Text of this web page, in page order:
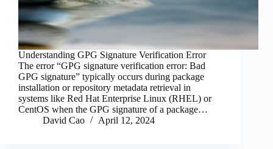
Understanding GPG Signature Verification Error
The error “GPG signature verification error: Bad
GPG signature” typically occurs during package
installation or repository metadata retrieval in
systems like Red Hat Enterprise Linux (RHEL) or
CentOS when the GPG signature of a package…
David Cao
April 12, 2024